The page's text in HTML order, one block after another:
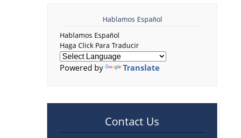
Hablamos Español
Hablamos Español
Haga Click Para Traducir
Powered by Translate
Contact Us